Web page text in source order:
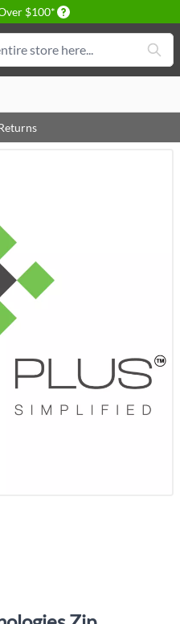
$100* Delivery conditions